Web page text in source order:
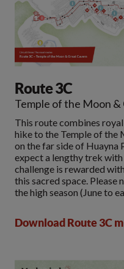
Route 3C
Temple of the Moon &
This route combines
hike to the Temple of the
on the far side of Huayna
expect a lengthy trek
challenge is rewarded
this sacred space. Please
the high season (June to
Download Route 3C